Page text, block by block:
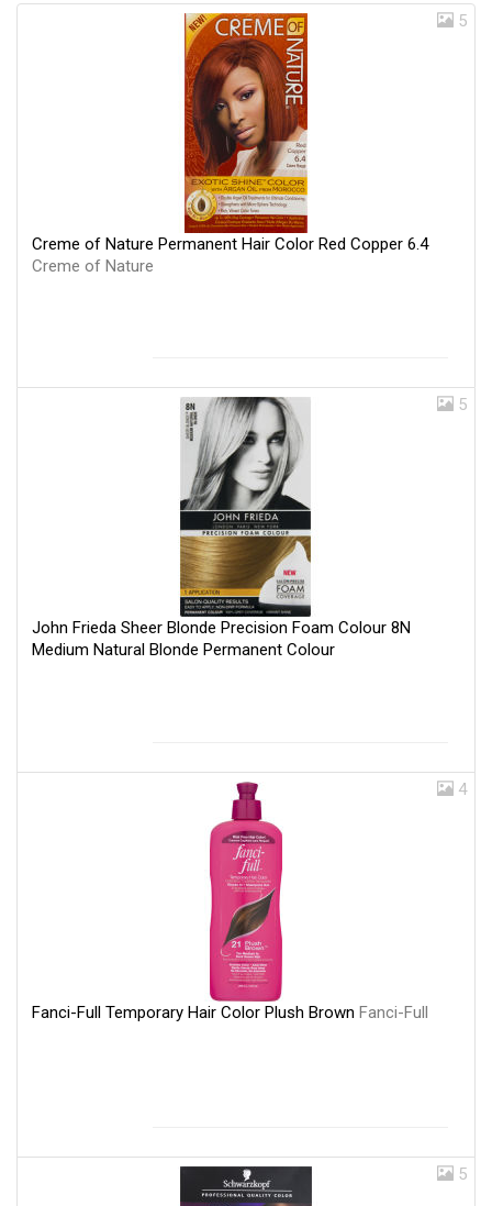
5
Creme of Nature Permanent Hair Color Red Copper 6.4
Creme of Nature
5
John Frieda Sheer Blonde Precision Foam Colour 8N
Medium Natural Blonde Permanent Colour
4
Fanci-Full Temporary Hair Color Plush Brown Fanci-Full
5